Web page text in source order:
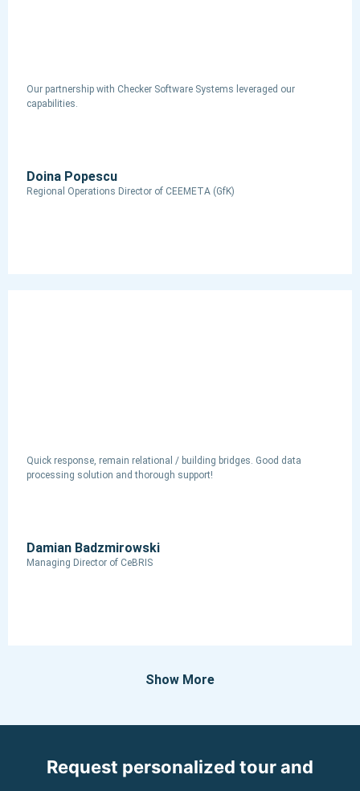
Our partnership with Checker Software Systems leveraged our
capabilities.
Doina Popescu
Regional Operations Director​ of CEEMETA (GfK)
Quick response, remain relational / building bridges. Good data
processing solution and thorough support!
Damian Badzmirowski
Managing Director of CeBRIS
Show More
Request personalized tour and